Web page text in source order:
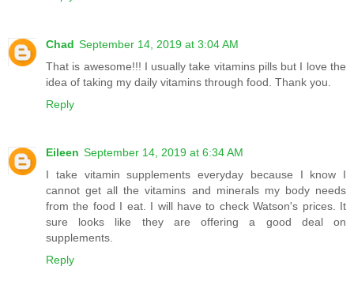
Chad September 14, 2019 at 3:04 AM
That is awesome!!! I usually take vitamins pills but I love the
idea of taking my daily vitamins through food. Thank you.
Reply
Eileen September 14, 2019 at 6:34 AM
I take vitamin supplements everyday because I know I
cannot get all the vitamins and minerals my body needs
from the food I eat. I will have to check Watson's prices. It
sure looks like they are offering a good deal on
supplements.
Reply